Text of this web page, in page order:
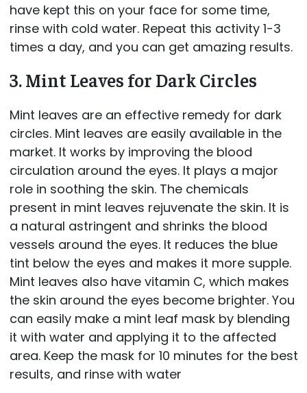
have kept this on your face for some time,
rinse with cold water. Repeat this activity 1-3
times a day, and you can get amazing results.
3. Mint Leaves for Dark Circles
Mint leaves are an effective remedy for dark
circles. Mint leaves are easily available in the
market. It works by improving the blood
circulation around the eyes. It plays a major
role in soothing the skin. The chemicals
present in mint leaves rejuvenate the skin. It is
a natural astringent and shrinks the blood
vessels around the eyes. It reduces the blue
tint below the eyes and makes it more supple.
Mint leaves also have vitamin C, which makes
the skin around the eyes become brighter. You
can easily make a mint leaf mask by blending
it with water and applying it to the affected
area. Keep the mask for 10 minutes for the best
results, and rinse with water